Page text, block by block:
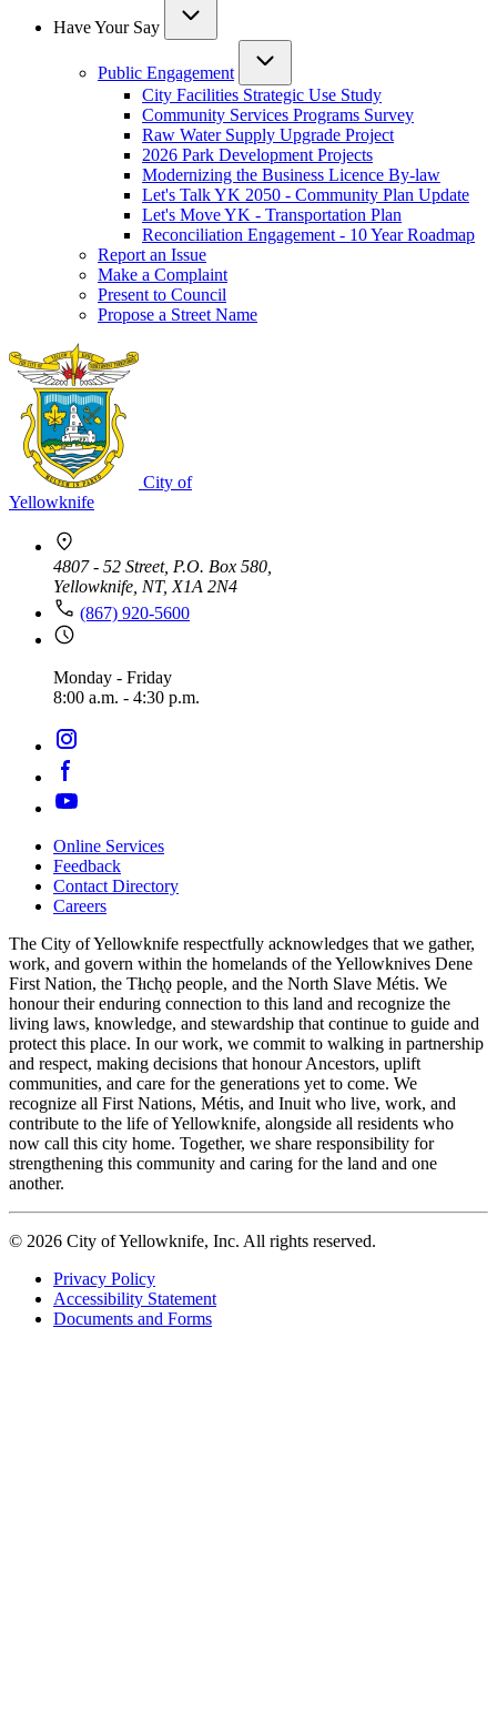
Have Your Say
Public Engagement
City Facilities Strategic Use Study
Community Services Programs Survey
Raw Water Supply Upgrade Project
2026 Park Development Projects
Modernizing the Business Licence By-law
Let's Talk YK 2050 - Community Plan Update
Let's Move YK - Transportation Plan
Reconciliation Engagement - 10 Year Roadmap
Report an Issue
Make a Complaint
Present to Council
Propose a Street Name
City of
Yellowknife
4807 - 52 Street, P.O. Box 580,
Yellowknife, NT, X1A 2N4
(867) 920-5600
Monday - Friday
8:00 a.m. - 4:30 p.m.
Footer
navigation
Online Services
Feedback
Contact Directory
Careers
The City of Yellowknife respectfully acknowledges that we gather,
work, and govern within the homelands of the Yellowknives Dene
First Nation, the Tłıch̨ǫ people, and the North Slave Métis. We
honour their enduring connection to this land and recognize the
living laws, knowledge, and stewardship that continue to guide and
protect this place. In our work, we commit to walking in partnership
and respect, making decisions that honour Ancestors, uplift
communities, and care for the generations yet to come. We
recognize all First Nations, Métis, and Inuit who live, work, and
contribute to the life of Yellowknife, alongside all residents who
now call this city home. Together, we share responsibility for
strengthening this community and caring for the land and one
another.
© 2026 City of Yellowknife, Inc. All rights reserved.
Footer
tertiary
Privacy Policy
Accessibility Statement
Documents and Forms